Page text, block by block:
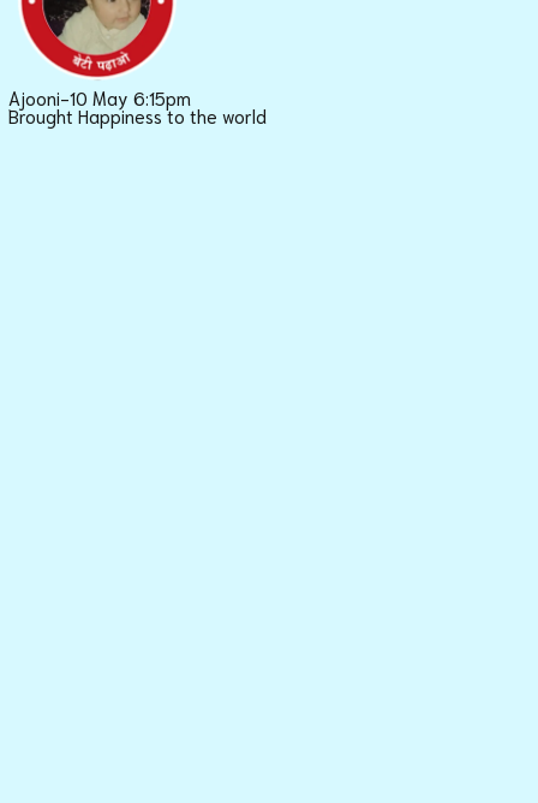
Ajooni-10 May 6:15pm
Brought Happiness to the world